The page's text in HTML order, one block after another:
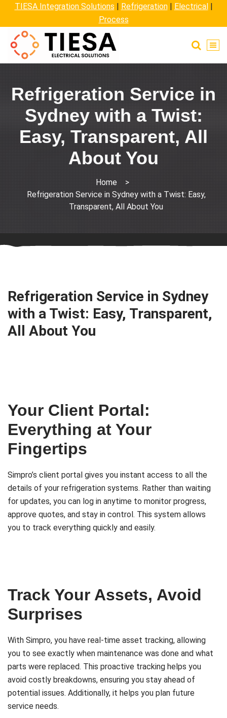
TIESA Integration Solutions | Refrigeration| Electrical|
Process
Refrigeration Service in
Sydney with a Twist:
Easy, Transparent, All
About You
Home
>
Refrigeration Service in Sydney with a Twist: Easy,
Transparent, All About You
Refrigeration Service in Sydney
with a Twist: Easy, Transparent,
All About You
Your Client Portal:
Everything at Your
Fingertips
Simpro’s client portal gives you instant access to all the
details of your refrigeration systems. Rather than waiting
for updates, you can log in anytime to monitor progress,
approve quotes, and stay in control. This system allows
you to track everything quickly and easily.
Track Your Assets, Avoid
Surprises
With Simpro, you have real-time asset tracking, allowing
you to see exactly when maintenance was done and what
parts were replaced. This proactive tracking helps you
avoid costly breakdowns, ensuring you stay ahead of
potential issues. Additionally, it helps you plan future
service needs.